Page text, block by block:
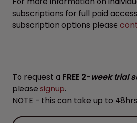
subscriptions for full paid
subscription options please
To request a FREE 2-week trial
please signup.
NOTE - this can take up to